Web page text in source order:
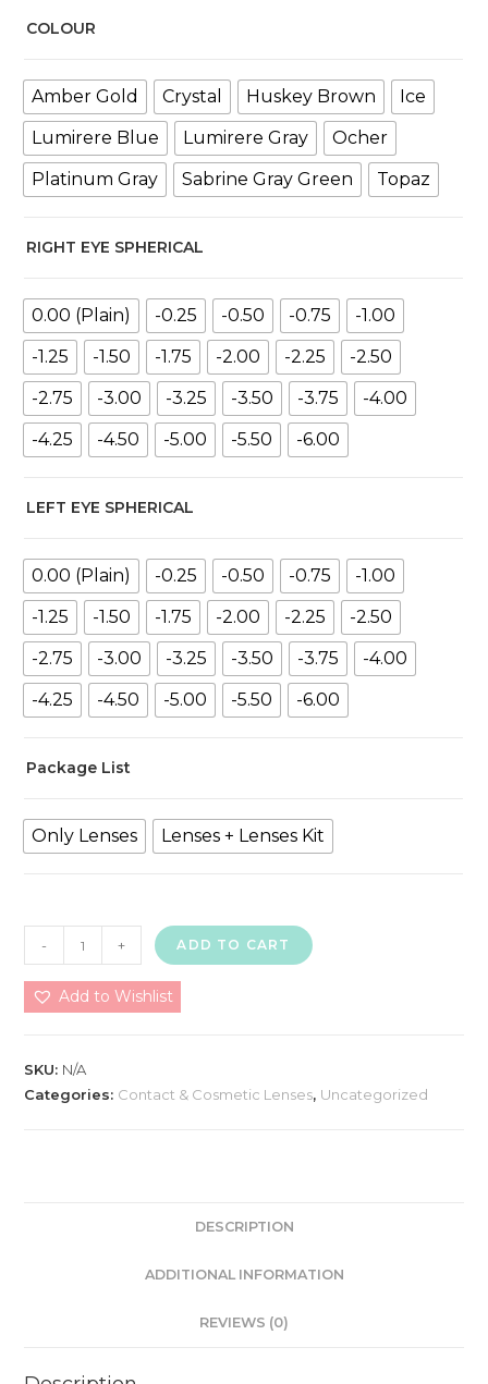
COLOUR
Amber Gold Crystal Huskey Brown
Ice
Lumirere Blue
Lumirere Gray
Ocher
Platinum Gray
Sabrine Gray Green Topaz
RIGHT EYE SPHERICAL
0.00 (Plain) -0.25 -0.50 -0.75
-1.00
-1.25
-1.50 -1.75 -2.00 -2.25
-2.50
-2.75
-3.00 -3.25 -3.50 -3.75
-4.00
-4.25
-4.50 -5.00 -5.50 -6.00
LEFT EYE SPHERICAL
0.00 (Plain) -0.25 -0.50 -0.75
-1.00
-1.25
-1.50 -1.75 -2.00 -2.25
-2.50
-2.75
-3.00 -3.25 -3.50 -3.75
-4.00
-4.25
-4.50 -5.00 -5.50 -6.00
Package List
Only Lenses Lenses + Lenses Kit
Eye
(Gold
Series)
In
Korea
- + ADD TO CART
Add to Wishlist
SKU: N/A
Categories: Contact & Cosmetic Lenses, Uncategorized
DESCRIPTION
ADDITIONAL INFORMATION
REVIEWS (0)